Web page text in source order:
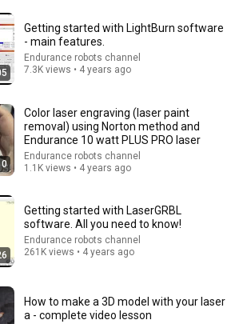
Modifications
views
Getting started with LightBurn software
- main features.
Endurance robots channel
7.3K views • 4 years ago
Color laser engraving (laser paint
removal) using Norton method and
Endurance 10 watt PLUS PRO laser
Endurance robots channel
1.1K views • 4 years ago
Getting started with LaserGRBL
software. All you need to know!
Endurance robots channel
261K views • 4 years ago
How to make a 3D model with your laser
a - complete video lesson